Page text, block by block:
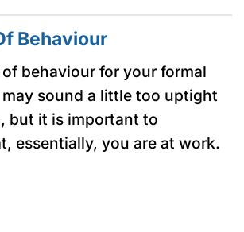
Behaviour
behaviour for your formal
may sound a little too uptight
but it is important to
essentially, you are at work.